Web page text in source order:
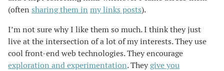
(oftensharing them in my links posts).
I’m not sure why I like them so much. I think they just
live at the intersection of a lot of my interests. They use
cool front-end web technologies. They encourage
exploration and experimentation. Theygive you